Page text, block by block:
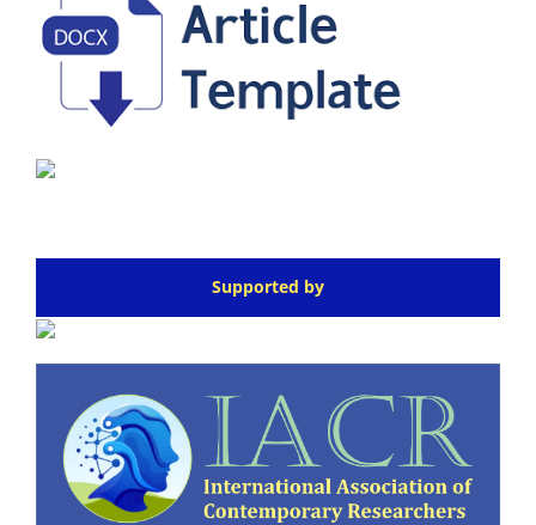
Supported by